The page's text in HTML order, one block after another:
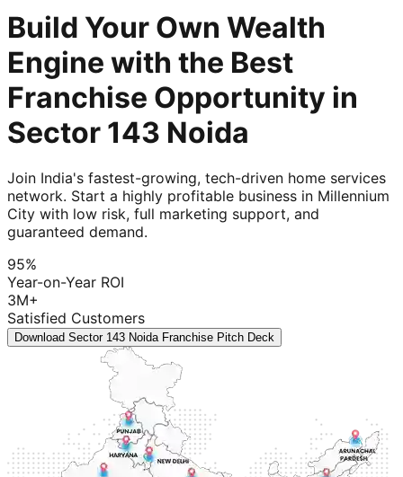
Build Your Own Wealth
Engine with the Best
Franchise Opportunity in
Sector 143 Noida
Join India's fastest-growing, tech-driven home services
network. Start a highly profitable business in Millennium
City with low risk, full marketing support, and
guaranteed demand.
95%
Year-on-Year ROI
3M+
Satisfied Customers
Download Sector 143 Noida Franchise Pitch Deck